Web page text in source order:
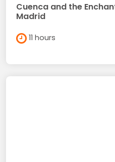
Cuenca and the
Madrid
11 hours